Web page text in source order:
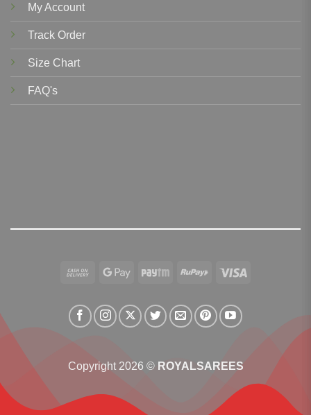
My Account
Track Order
Size Chart
FAQ's
Cash
Delivery
Google Paytm RuPay
Copyright 2026 © ROYALSAREES